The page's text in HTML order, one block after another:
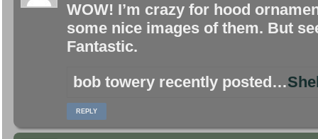
WOW! I’m crazy for hood
some nice images of them. But
Fantastic.
bob towery recently posted…
REPLY